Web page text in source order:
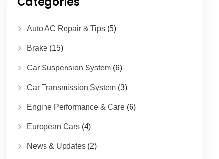
Auto AC Repair & Tips (5)
Brake (15)
Car Suspension System (6)
Car Transmission System (3)
Engine Performance & Care (6)
European Cars (4)
News & Updates (2)